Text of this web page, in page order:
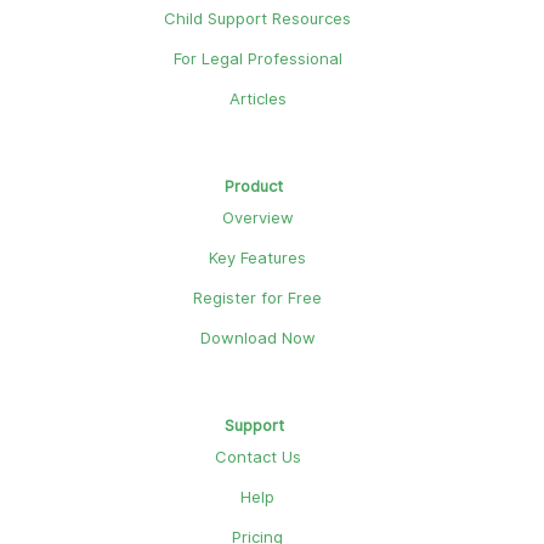
Child Support Resources
For Legal Professional
Articles
Product
Overview
Key Features
Register for Free
Download Now
Support
Contact Us
Help
Pricing